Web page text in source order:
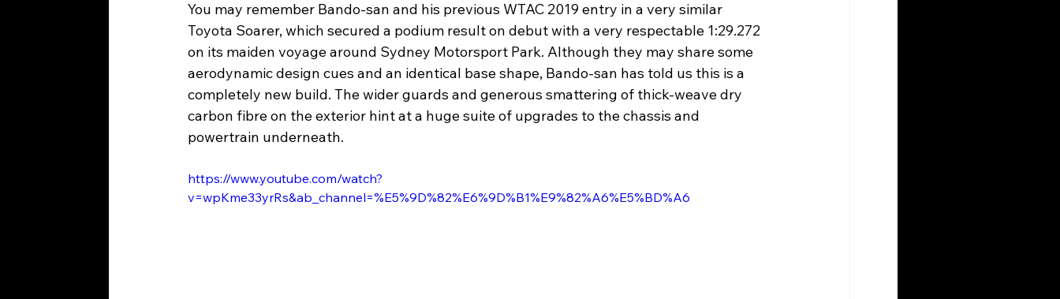
You may remember Bando-san and his previous WTAC 2019 entry in a very similar
Toyota Soarer, which secured a podium result on debut with a very respectable 1:29.272
on its maiden voyage around Sydney Motorsport Park. Although they may share some
aerodynamic design cues and an identical base shape, Bando-san has told us this is a
completely new build. The wider guards and generous smattering of thick-weave dry
carbon fibre on the exterior hint at a huge suite of upgrades to the chassis and
powertrain underneath.
https://www.youtube.com/watch?
v=wpKme33yrRs&ab_channel=%E5%9D%82%E6%9D%B1%E9%82%A6%E5%BD%A6